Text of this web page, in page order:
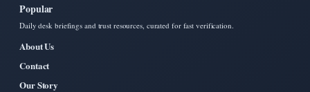
Popular
Daily desk briefings and trust resources, curated for fast verification.
About Us
Contact
Our Story